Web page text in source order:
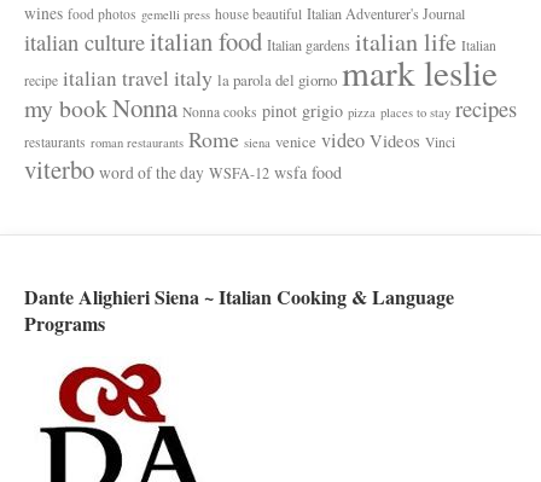
wines food photos gemelli press house beautiful Italian Adventurer's Journal
italian cultureitalian food Italian gardens italian life Italian
recipe italian travel italy la parola del giorno mark leslie
my bookNonna Nonna cooks pinot grigio pizza places to stay recipes
restaurants roman restaurants Rome siena venice video Videos Vinci
viterbo word of the day WSFA-12 wsfa food
Dante Alighieri Siena ~ Italian Cooking & Language
Programs